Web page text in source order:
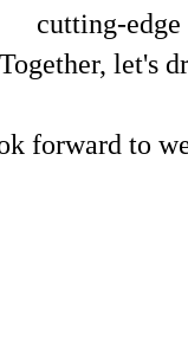
cutting-
Together, let's
forward to